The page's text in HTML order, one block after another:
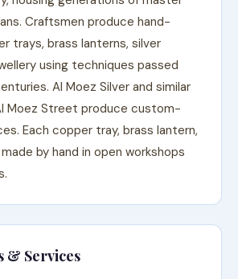
Craftsmen produce hand-
trays, brass lanterns, silver
using techniques passed
Al Moez Silver and similar
Moez Street produce custom-
Each copper tray, brass lantern,
by hand in open workshops
& Services